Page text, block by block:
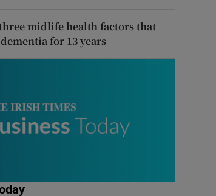
midlife health factors that
for 13 years